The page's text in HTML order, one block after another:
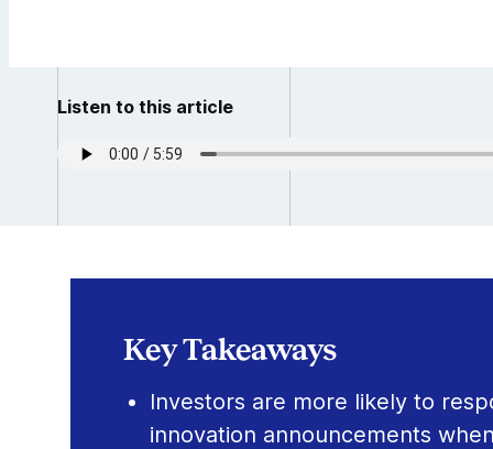
Listen to this article
Key Takeaways
Investors are more likely to
innovation announcements